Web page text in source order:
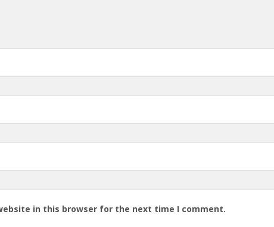
in this browser for the next time I comment.